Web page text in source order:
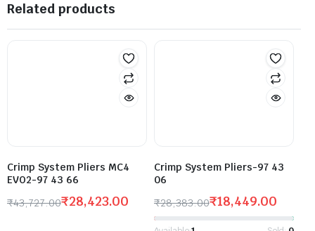
Related products
Crimp System Pliers MC4
EVO2-97 43 66
₹43,727.00₹28,423.00
Crimp System Pliers-97 43
06
₹28,383.00₹18,449.00